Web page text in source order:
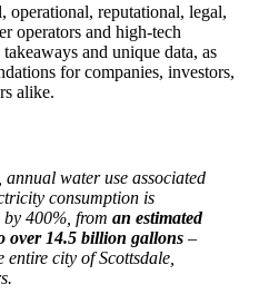
operational, reputational, legal,
operators and high-tech
and unique data, as
for companies, investors,
alike.
water use associated
consumption is
by 400%, from an estimated
over 14.5 billion gallons –
city of Scottsdale,